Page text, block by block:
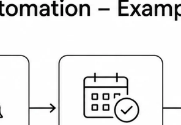
like
Salesforce
at the right time.